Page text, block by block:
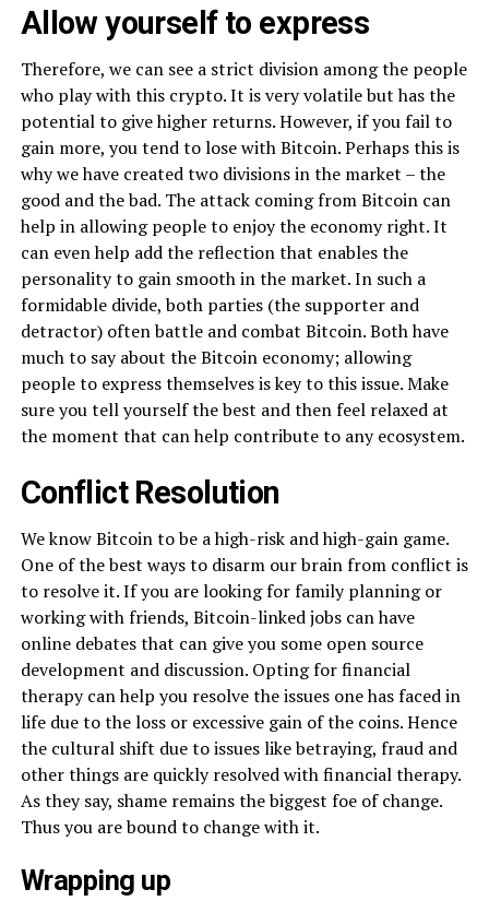
Allow yourself to express
Therefore, we can see a strict division among the people
who play with this crypto. It is very volatile but has the
potential to give higher returns. However, if you fail to
gain more, you tend to lose with Bitcoin. Perhaps this is
why we have created two divisions in the market – the
good and the bad. The attack coming from Bitcoin can
help in allowing people to enjoy the economy right. It
can even help add the reflection that enables the
personality to gain smooth in the market. In such a
formidable divide, both parties (the supporter and
detractor) often battle and combat Bitcoin. Both have
much to say about the Bitcoin economy; allowing
people to express themselves is key to this issue. Make
sure you tell yourself the best and then feel relaxed at
the moment that can help contribute to any ecosystem.
Conflict Resolution
We know Bitcoin to be a high-risk and high-gain game.
One of the best ways to disarm our brain from conflict is
to resolve it. If you are looking for family planning or
working with friends, Bitcoin-linked jobs can have
online debates that can give you some open source
development and discussion. Opting for financial
therapy can help you resolve the issues one has faced in
life due to the loss or excessive gain of the coins. Hence
the cultural shift due to issues like betraying, fraud and
other things are quickly resolved with financial therapy.
As they say, shame remains the biggest foe of change.
Thus you are bound to change with it.
Wrapping up